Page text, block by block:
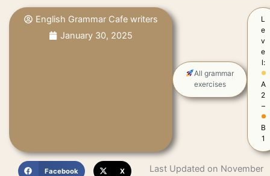
English Grammar Cafe writers
January 30, 2025
All grammar
exercises
L
e
v
e
l:
A
2
–
B
1
Facebook X
Last Updated on November